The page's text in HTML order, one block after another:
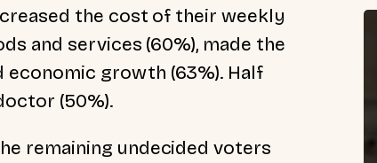
the cost of their weekly
and services (60%), made the
economic growth (63%). Half
(50%).
remaining undecided voters